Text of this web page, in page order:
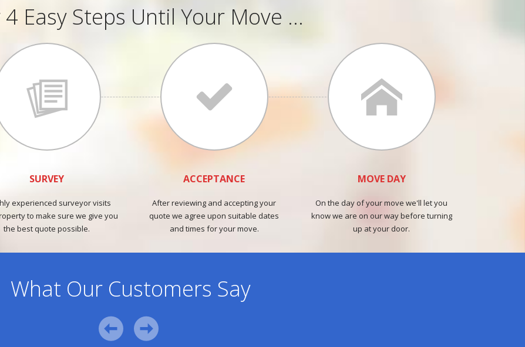
4 Easy Steps Until Your Move …
SURVEY
experienced surveyor visits
to make sure we give you
the best quote possible.
ACCEPTANCE
After reviewing and accepting your
quote we agree upon suitable dates
and times for your move.
MOVE DAY
On the day of your move we'll let you
know we are on our way before turning
up at your door.
What Our Customers Say